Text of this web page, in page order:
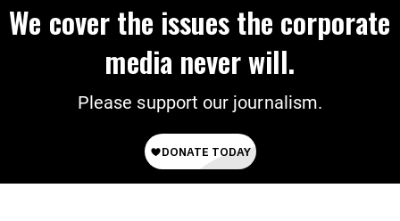
We cover the issues the corporate
media never will.
Please support our journalism.